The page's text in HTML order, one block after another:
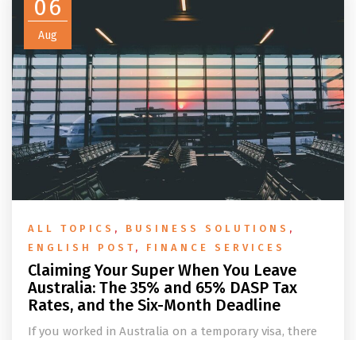
06
Aug
ALL TOPICS , BUSINESS SOLUTIONS ,
ENGLISH POST , FINANCE SERVICES
Claiming Your Super When You Leave
Australia: The 35% and 65% DASP Tax
Rates, and the Six-Month Deadline
If you worked in Australia on a temporary visa, there